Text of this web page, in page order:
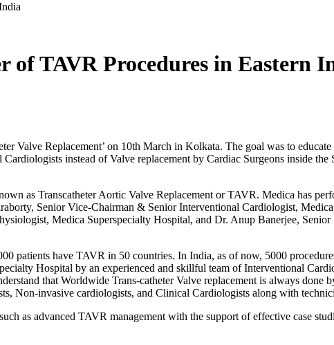
of TAVR Procedures in Eastern
Valve Replacement’ on 10th March in Kolkata. The goal was to
instead of Valve replacement by Cardiac Surgeons inside
as Transcatheter Aortic Valve Replacement or TAVR. Medica has
Senior Vice-Chairman & Senior Interventional Cardiologist,
Medica Superspecialty Hospital, and Dr. Anup Banerjee,
patients have TAVR in 50 countries. In India, as of now, 5000
Hospital by an experienced and skillful team of Interventional
that Worldwide Trans-catheter Valve replacement is always done
Non-invasive cardiologists, and Clinical Cardiologists along with
as advanced TAVR management with the support of effective case